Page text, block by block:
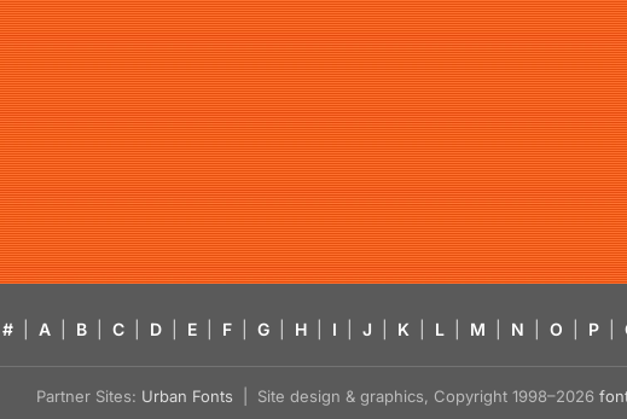
# A B C D E F G H I J K L M N O P
Partner Sites: Urban Fonts | Site design & graphics, Copyright 1998–2026